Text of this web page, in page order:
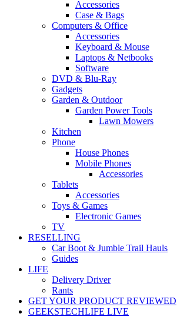
Accessories
Case & Bags
Computers & Office
Accessories
Keyboard & Mouse
Laptops & Netbooks
Software
DVD & Blu-Ray
Gadgets
Garden & Outdoor
Garden Power Tools
Lawn Mowers
Kitchen
Phone
House Phones
Mobile Phones
Accessories
Tablets
Accessories
Toys & Games
Electronic Games
TV
RESELLING
Car Boot & Jumble Trail Hauls
Guides
LIFE
Delivery Driver
Rants
GET YOUR PRODUCT REVIEWED
GEEKSTECHLIFE LIVE